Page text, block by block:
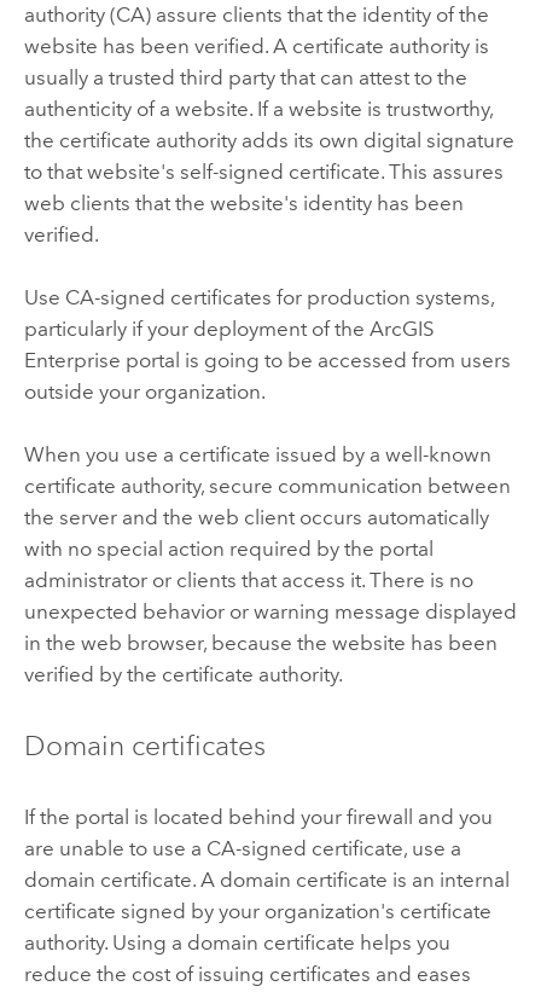
authority (CA) assure clients that the identity of the
website has been verified. A certificate authority is
usually a trusted third party that can attest to the
authenticity of a website. If a website is trustworthy,
the certificate authority adds its own digital signature
to that website's self-signed certificate. This assures
web clients that the website's identity has been
verified.
Use CA-signed certificates for production systems,
particularly if your deployment of the ArcGIS
Enterprise portal is going to be accessed from users
outside your organization.
When you use a certificate issued by a well-known
certificate authority, secure communication between
the server and the web client occurs automatically
with no special action required by the portal
administrator or clients that access it. There is no
unexpected behavior or warning message displayed
in the web browser, because the website has been
verified by the certificate authority.
Domain certificates
If the portal is located behind your firewall and you
are unable to use a CA-signed certificate, use a
domain certificate. A domain certificate is an internal
certificate signed by your organization's certificate
authority. Using a domain certificate helps you
reduce the cost of issuing certificates and eases